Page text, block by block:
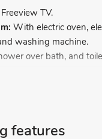
TV.
With electric oven,
washing machine.
over bath, and
beds.
On-road parking.
features